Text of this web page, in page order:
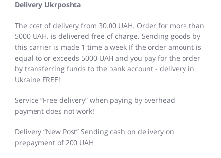
Delivery Ukrposhta
The cost of delivery from 30.00 UAH. Order for more than
5000 UAH. is delivered free of charge. Sending goods by
this carrier is made 1 time a week If the order amount is
equal to or exceeds 5000 UAH and you pay for the order
by transferring funds to the bank account - delivery in
Ukraine FREE!
Service “Free delivery” when paying by overhead
payment does not work!
Delivery “New Post” Sending cash on delivery on
prepayment of 200 UAH